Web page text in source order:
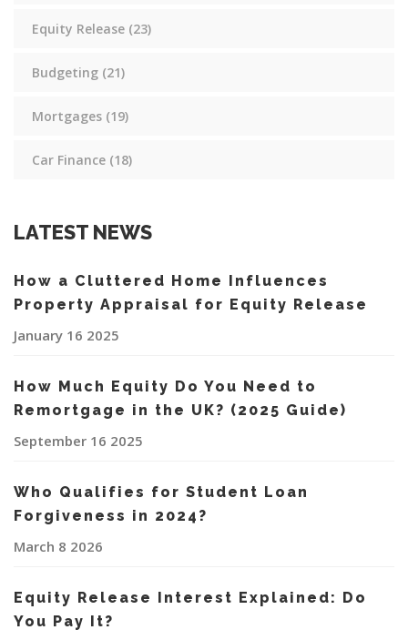
Equity Release (23)
Budgeting (21)
Mortgages (19)
Car Finance (18)
LATEST NEWS
How a Cluttered Home Influences
Property Appraisal for Equity Release
January 16 2025
How Much Equity Do You Need to
Remortgage in the UK? (2025 Guide)
September 16 2025
Who Qualifies for Student Loan
Forgiveness in 2024?
March 8 2026
Equity Release Interest Explained: Do
You Pay It?